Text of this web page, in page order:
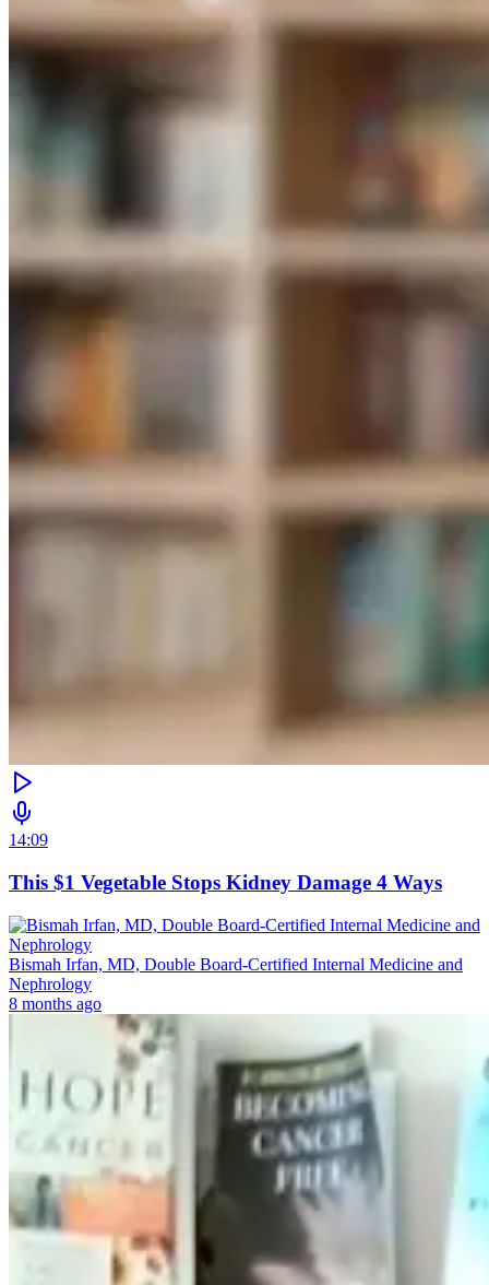
14:09
This $1 Vegetable Stops Kidney Damage 4 Ways
Bismah Irfan, MD, Double Board-Certified Internal Medicine and
Nephrology
8 months ago